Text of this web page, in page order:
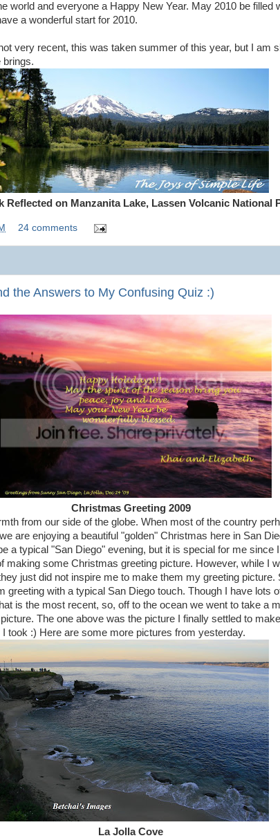
world and everyone a Happy New Year. May 2010 be filled
a wonderful start for 2010.
very recent, this was taken summer of this year, but I am
brings.
Reflected on Manzanita Lake, Lassen Volcanic National
24 comments
the Answers to My Confusing Quiz :)
Christmas Greeting 2009
from our side of the globe. When most of the country
are enjoying a beautiful "golden" Christmas here in San
a typical "San Diego" evening, but it is special for me since
making some Christmas greeting picture. However, while I
just did not inspire me to make them my greeting picture.
greeting with a typical San Diego touch. Though I have lots
is the most recent, so, off to the ocean we went to take a
The one above was the picture I finally settled to
took :) Here are some more pictures from yesterday.
La Jolla Cove